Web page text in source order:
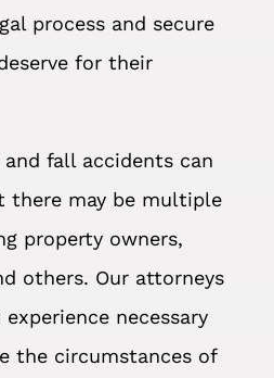
process and secure
for their
fall accidents can
there may be multiple
property owners,
others. Our attorneys
necessary
the circumstances of